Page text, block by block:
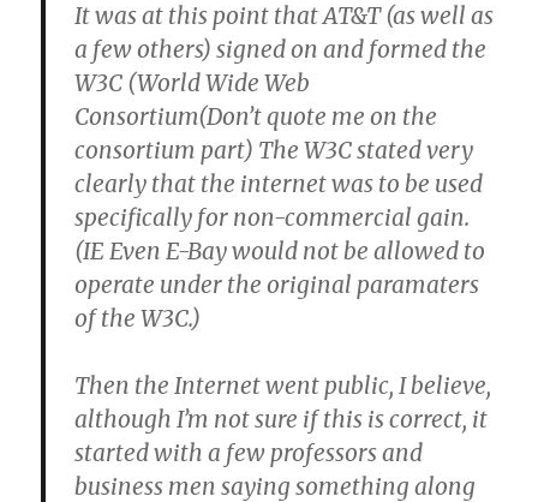
It was at this point that AT&T (as well as
a few others) signed on and formed the
W3C (World Wide Web
Consortium(Don’t quote me on the
consortium part) The W3C stated very
clearly that the internet was to be used
specifically for non-commercial gain.
(IE Even E-Bay would not be allowed to
operate under the original paramaters
of the W3C.)
Then the Internet went public, I believe,
although I’m not sure if this is correct, it
started with a few professors and
business men saying something along